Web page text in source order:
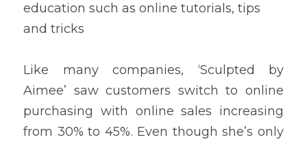
education such as online tutorials, tips
and tricks
Like many companies, ‘Sculpted by
Aimee’ saw customers switch to online
purchasing with online sales increasing
from 30% to 45%. Even though she’s only